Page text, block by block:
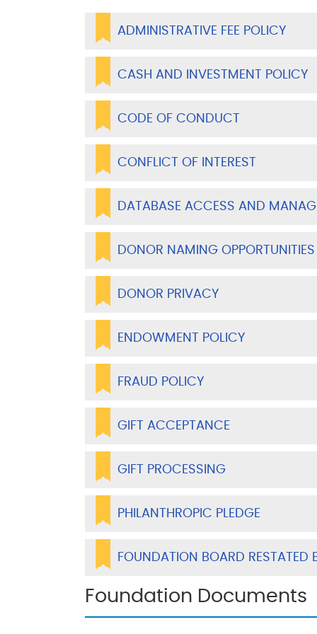
ADMINISTRATIVE FEE POLICY
CASH AND INVESTMENT POLICY
CODE OF CONDUCT
CONFLICT OF INTEREST
DATABASE ACCESS AND
DONOR NAMING OPPORTUNITIES
DONOR PRIVACY
ENDOWMENT POLICY
FRAUD POLICY
GIFT ACCEPTANCE
GIFT PROCESSING
PHILANTHROPIC PLEDGE
FOUNDATION BOARD RESTATED
Foundation Documents